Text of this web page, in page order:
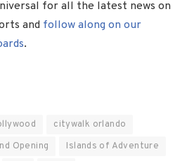
for all the latest news on
and follow along on our
.
citywalk orlando
Opening
Islands of Adventure